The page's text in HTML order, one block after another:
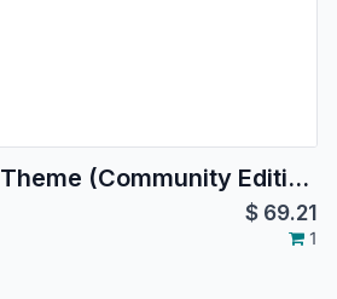
Vreno Backend Theme (Community Edition) | Backend Theme
$ 69.21
1